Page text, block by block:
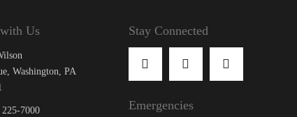
Us
Washington, PA
7000
Stay Connected
Emergencies